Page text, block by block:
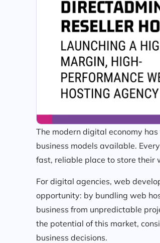
The modern digital economy
business models available.
fast, reliable place to store their
For digital agencies, web
opportunity: by bundling web
business from unpredictable
the potential of this market,
business decisions.